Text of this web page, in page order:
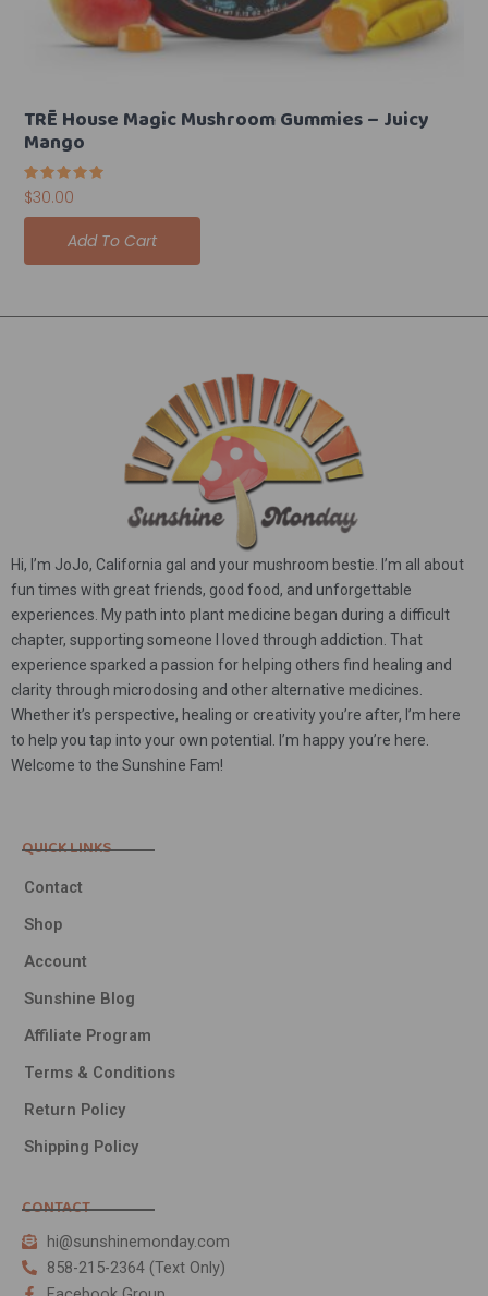
TRĒ House Magic Mushroom Gummies – Juicy
Mango
Rated
5.00
out of 5
$30.00
Add To Cart
Hi, I’m JoJo, California gal and your mushroom bestie. I’m all about
fun times with great friends, good food, and unforgettable
experiences. My path into plant medicine began during a difficult
chapter, supporting someone I loved through addiction. That
experience sparked a passion for helping others find healing and
clarity through microdosing and other alternative medicines.
Whether it’s perspective, healing or creativity you’re after, I’m here
to help you tap into your own potential. I’m happy you’re here.
Welcome to the Sunshine Fam!
QUICK LINKS
Contact
Shop
Account
Sunshine Blog
Affiliate Program
Terms & Conditions
Return Policy
Shipping Policy
CONTACT
hi@sunshinemonday.com
858-215-2364 (Text Only)